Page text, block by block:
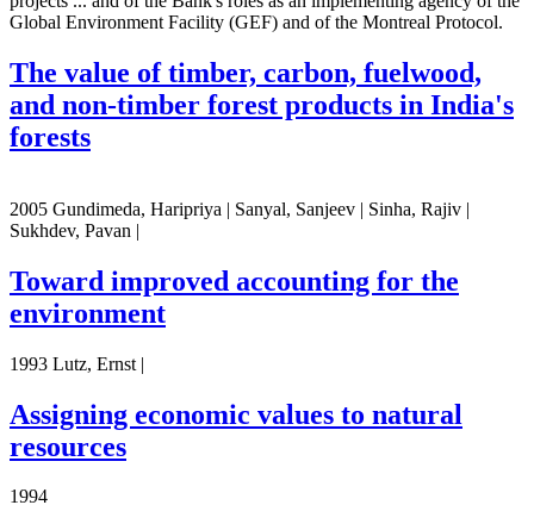
Global Environment Facility (GEF) and of the Montreal Protocol.
The value of timber, carbon, fuelwood,
and non-timber forest products in India's
forests
2005 Gundimeda, Haripriya | Sanyal, Sanjeev | Sinha, Rajiv |
Sukhdev, Pavan |
Toward improved accounting for the
environment
1993 Lutz, Ernst |
Assigning economic values to natural
resources
1994